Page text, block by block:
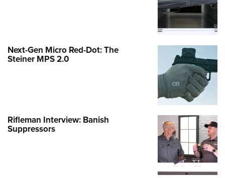
Next-Gen Micro Red-Dot: The
Steiner MPS 2.0
Rifleman Interview: Banish
Suppressors